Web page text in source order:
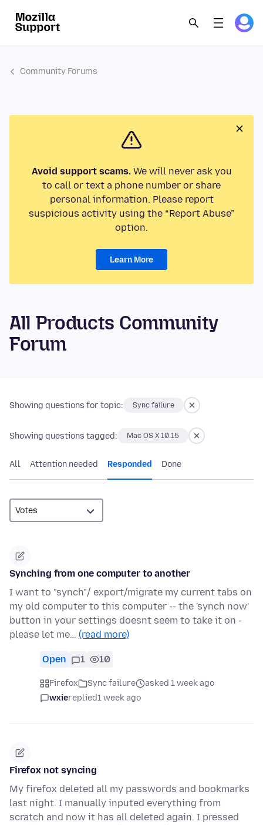
Community Forums
Avoid support scams.We will never ask you
to call or text a phone number or share
personal information. Please report
suspicious activity using the “Report Abuse”
option.
Learn More
All Products Community
Forum
Showing questions for topic: Sync failure
Showing questions tagged: Mac OS X 10.15
All Attention needed Responded Done
Synching from one computer to another
I want to "synch"/ export/migrate my current tabs on
my old computer to this computer -- the 'synch now'
button in your settings doesnt seem to take it on -
please let me… (read more)
Open 1 10
Firefox Sync failure
asked 1 week ago
wxiereplied1 week ago
Firefox not syncing
My firefox deleted all my passwords and bookmarks
last night. I manually inputed everything from
scratch and now it has all deleted again. I pressed